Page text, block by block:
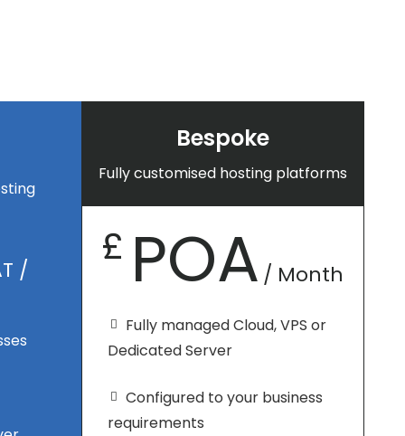
/
Bespoke
Fully customised hosting platforms
£ POA / Month
Fully managed Cloud, VPS or
Dedicated Server
Configured to your business
requirements